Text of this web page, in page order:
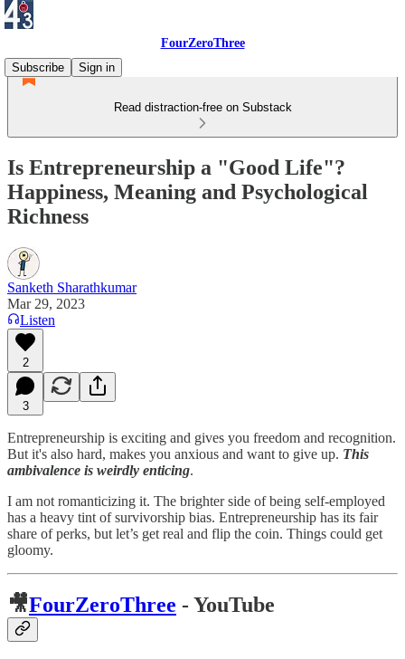
FourZeroThree
Subscribe
Sign in
Read distraction-free on Substack
Is Entrepreneurship a "Good Life"?
Happiness, Meaning and Psychological
Richness
Sanketh Sharathkumar
Mar 29, 2023
Listen
2
3
Entrepreneurship is exciting and gives you freedom and recognition.
But it's also hard, makes you anxious and want to give up. This
ambivalence is weirdly enticing.
I am not romanticizing it. The brighter side of being self-employed
has a heavy tint of survivorship bias. Entrepreneurship has its fair
share of perks, but let’s get real and flip the coin. Things could get
gloomy.
🎥FourZeroThree - YouTube